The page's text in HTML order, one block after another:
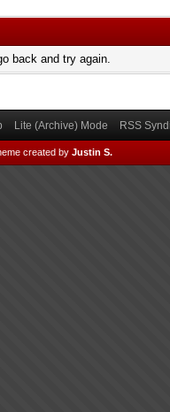
back and try again.
Lite (Archive) Mode RSS
created by Justin S.